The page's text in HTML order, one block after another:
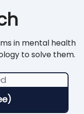
in mental health
to solve them.